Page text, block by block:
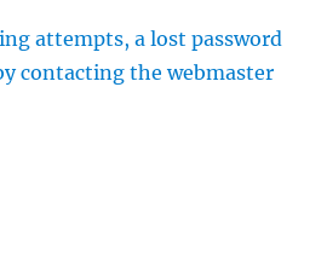
attempts, a lost password
contacting the webmaster